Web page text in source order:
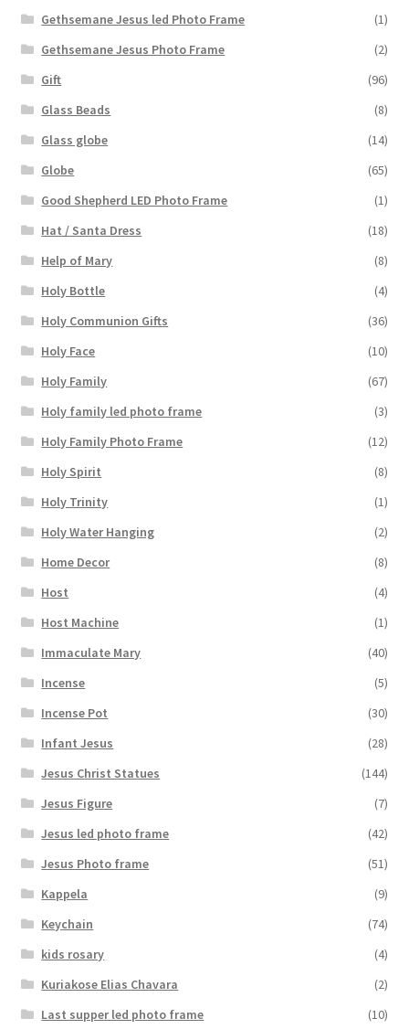
Gethsemane Jesus led Photo Frame
(1)
Gethsemane Jesus Photo Frame
(2)
Gift
(96)
Glass Beads
(8)
Glass globe
(14)
Globe
(65)
Good Shepherd LED Photo Frame
(1)
Hat / Santa Dress
(18)
Help of Mary
(8)
Holy Bottle
(4)
Holy Communion Gifts
(36)
Holy Face
(10)
Holy Family
(67)
Holy family led photo frame
(3)
Holy Family Photo Frame
(12)
Holy Spirit
(8)
Holy Trinity
(1)
Holy Water Hanging
(2)
Home Decor
(8)
Host
(4)
Host Machine
(1)
Immaculate Mary
(40)
Incense
(5)
Incense Pot
(30)
Infant Jesus
(28)
Jesus Christ Statues
(144)
Jesus Figure
(7)
Jesus led photo frame
(42)
Jesus Photo frame
(51)
Kappela
(9)
Keychain
(74)
kids rosary
(4)
Kuriakose Elias Chavara
(2)
Last supper led photo frame
(10)